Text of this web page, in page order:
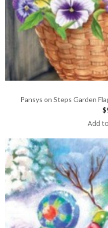
Pansys on Steps Garden
Add